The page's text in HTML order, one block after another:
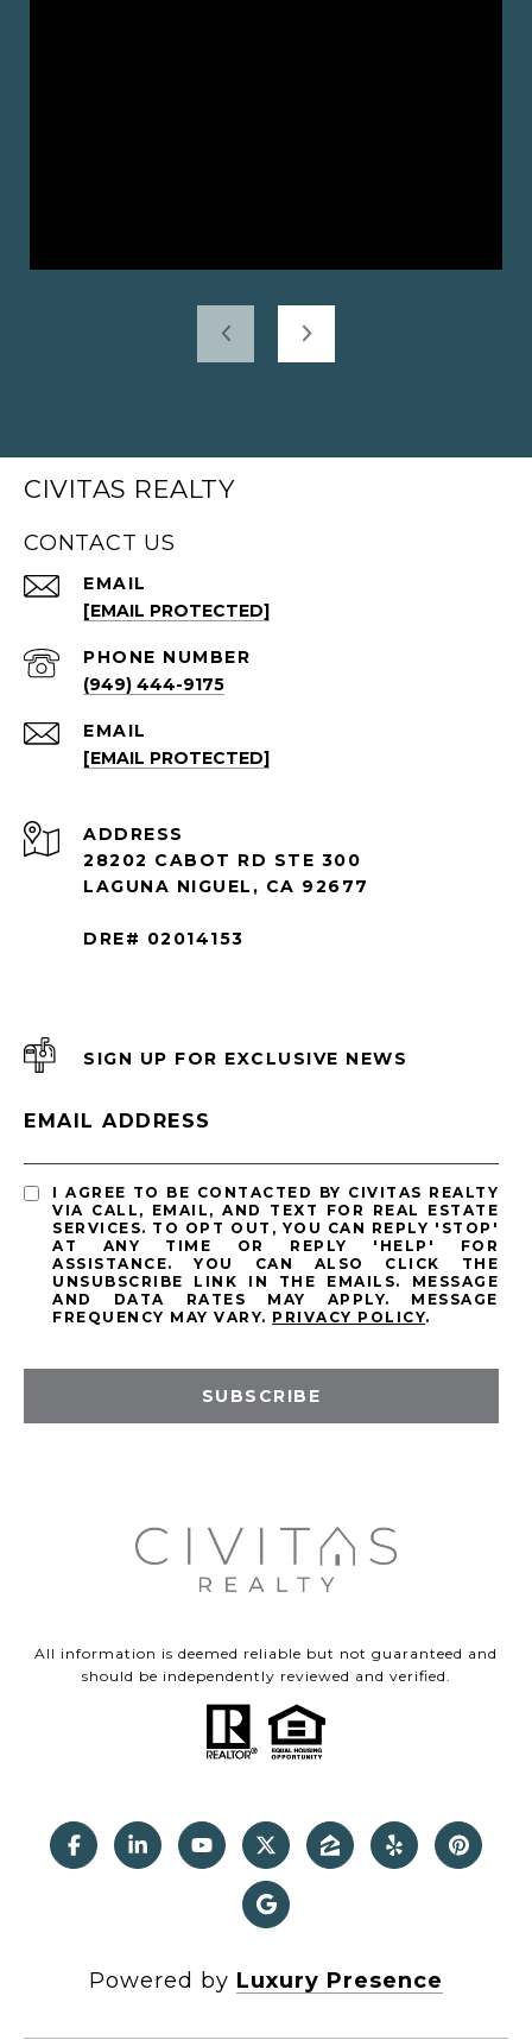
CIVITAS REALTY
CONTACT US
EMAIL
[EMAIL PROTECTED]
PHONE NUMBER
(949) 444-9175
EMAIL
[EMAIL PROTECTED]
ADDRESS
28202 CABOT RD STE 300
LAGUNA NIGUEL, CA 92677
DRE# 02014153
SIGN UP FOR EXCLUSIVE NEWS
EMAIL ADDRESS
I AGREE TO BE CONTACTED BY CIVITAS REALTY
VIA CALL, EMAIL, AND TEXT FOR REAL ESTATE
SERVICES. TO OPT OUT, YOU CAN REPLY 'STOP'
AT ANY TIME OR REPLY 'HELP' FOR
ASSISTANCE. YOU CAN ALSO CLICK THE
UNSUBSCRIBE LINK IN THE EMAILS. MESSAGE
AND DATA RATES MAY APPLY. MESSAGE
FREQUENCY MAY VARY. PRIVACY POLICY.
SUBSCRIBE
All information is deemed reliable but not guaranteed and
should be independently reviewed and verified.
Powered by Luxury Presence